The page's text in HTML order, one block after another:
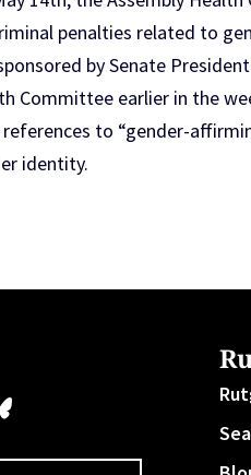
penalties related to
by Senate
Committee earlier in the
to “gender-
identity.